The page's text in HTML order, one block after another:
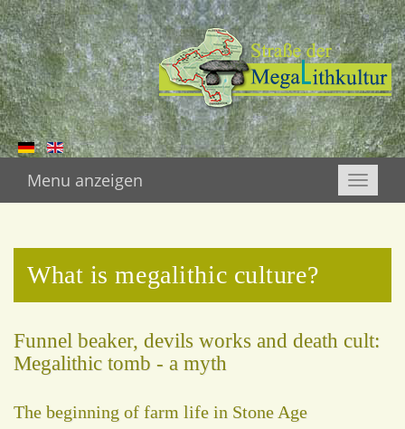
Toggle
Menu anzeigen
What is megalithic culture?
Funnel beaker, devils works and death cult:
Megalithic tomb - a myth
The beginning of farm life in Stone Age